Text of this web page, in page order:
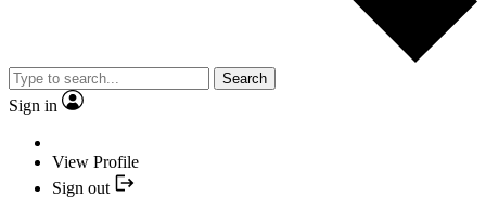
Search
Sign in
View Profile
Sign out